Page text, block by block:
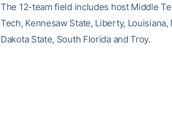
The 12-team field includes host Middle
Tech, Kennesaw State, Liberty,
Dakota State, South Florida and Troy.